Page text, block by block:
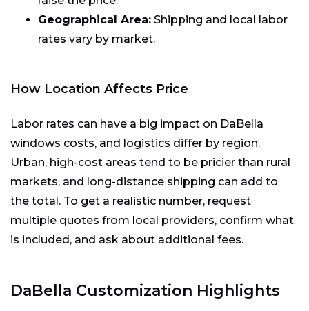
Geographical Area: Shipping and local labor
rates vary by market.
How Location Affects Price
Labor rates can have a big impact on DaBella
windows costs, and logistics differ by region.
Urban, high-cost areas tend to be pricier than rural
markets, and long-distance shipping can add to
the total. To get a realistic number, request
multiple quotes from local providers, confirm what
is included, and ask about additional fees.
DaBella Customization Highlights